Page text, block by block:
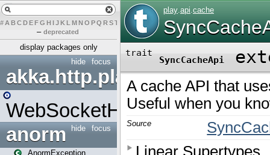
# A BCDEFG H IJK L MN O PQ RST U W Y
– deprecated
display packages only
focus
hide
akka.http.play
WebSocketHandler
focus
hide
anorm
AnormException